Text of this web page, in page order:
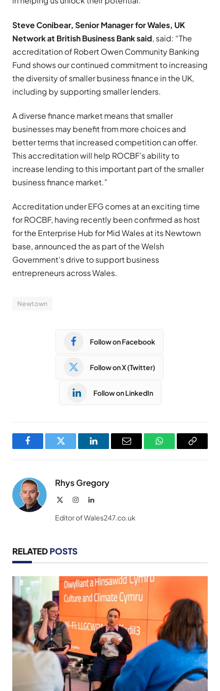
Steve Conibear, Senior Manager for Wales, UK
Network at British Business Bank said, said: “The
accreditation of Robert Owen Community Banking
Fund shows our continued commitment to increasing
the diversity of smaller business finance in the UK,
including by supporting smaller lenders.
A diverse finance market means that smaller
businesses may benefit from more choices and
better terms that increased competition can offer.
This accreditation will help ROCBF’s ability to
increase lending to this important part of the smaller
business finance market.”
Accreditation under EFG comes at an exciting time
for ROCBF, having recently been confirmed as host
for the Enterprise Hub for Mid Wales at its Newtown
base, announced the as part of the Welsh
Government’s drive to support business
entrepreneurs across Wales.
Newtown
Follow on Facebook
Follow on X (Twitter)
Follow on LinkedIn
FacebookTwitter LinkedInEmail WhatsAppCopy
Rhys Gregory
InstagramLinkedIn
Editor of Wales247.co.uk
RELATED POSTS